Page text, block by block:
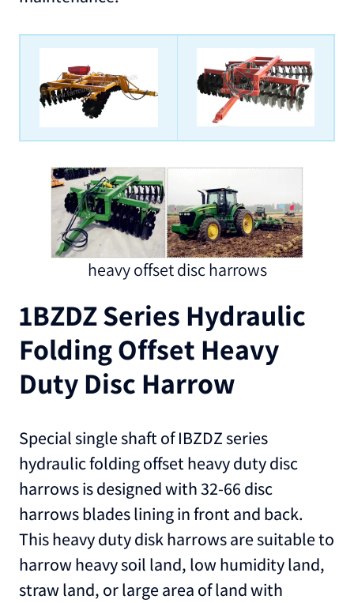
heavy offset disc harrows
1BZDZ Series Hydraulic
Folding Offset Heavy
Duty Disc Harrow
Special single shaft of IBZDZ series
hydraulic folding offset heavy duty disc
harrows is designed with 32-66 disc
harrows blades lining in front and back.
This heavy duty disk harrows are suitable to
harrow heavy soil land, low humidity land,
straw land, or large area of land with